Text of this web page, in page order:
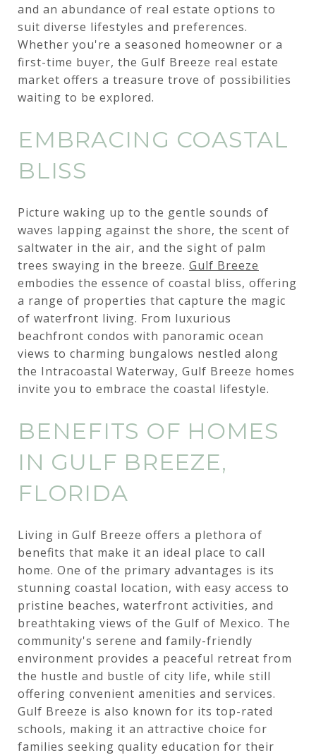
and an abundance of real estate options to
suit diverse lifestyles and preferences.
Whether you're a seasoned homeowner or a
first-time buyer, the Gulf Breeze real estate
market offers a treasure trove of possibilities
waiting to be explored.
EMBRACING COASTAL
BLISS
Picture waking up to the gentle sounds of
waves lapping against the shore, the scent of
saltwater in the air, and the sight of palm
trees swaying in the breeze. Gulf Breeze
embodies the essence of coastal bliss, offering
a range of properties that capture the magic
of waterfront living. From luxurious
beachfront condos with panoramic ocean
views to charming bungalows nestled along
the Intracoastal Waterway, Gulf Breeze homes
invite you to embrace the coastal lifestyle.
BENEFITS OF HOMES
IN GULF BREEZE,
FLORIDA
Living in Gulf Breeze offers a plethora of
benefits that make it an ideal place to call
home. One of the primary advantages is its
stunning coastal location, with easy access to
pristine beaches, waterfront activities, and
breathtaking views of the Gulf of Mexico. The
community's serene and family-friendly
environment provides a peaceful retreat from
the hustle and bustle of city life, while still
offering convenient amenities and services.
Gulf Breeze is also known for its top-rated
schools, making it an attractive choice for
families seeking quality education for their